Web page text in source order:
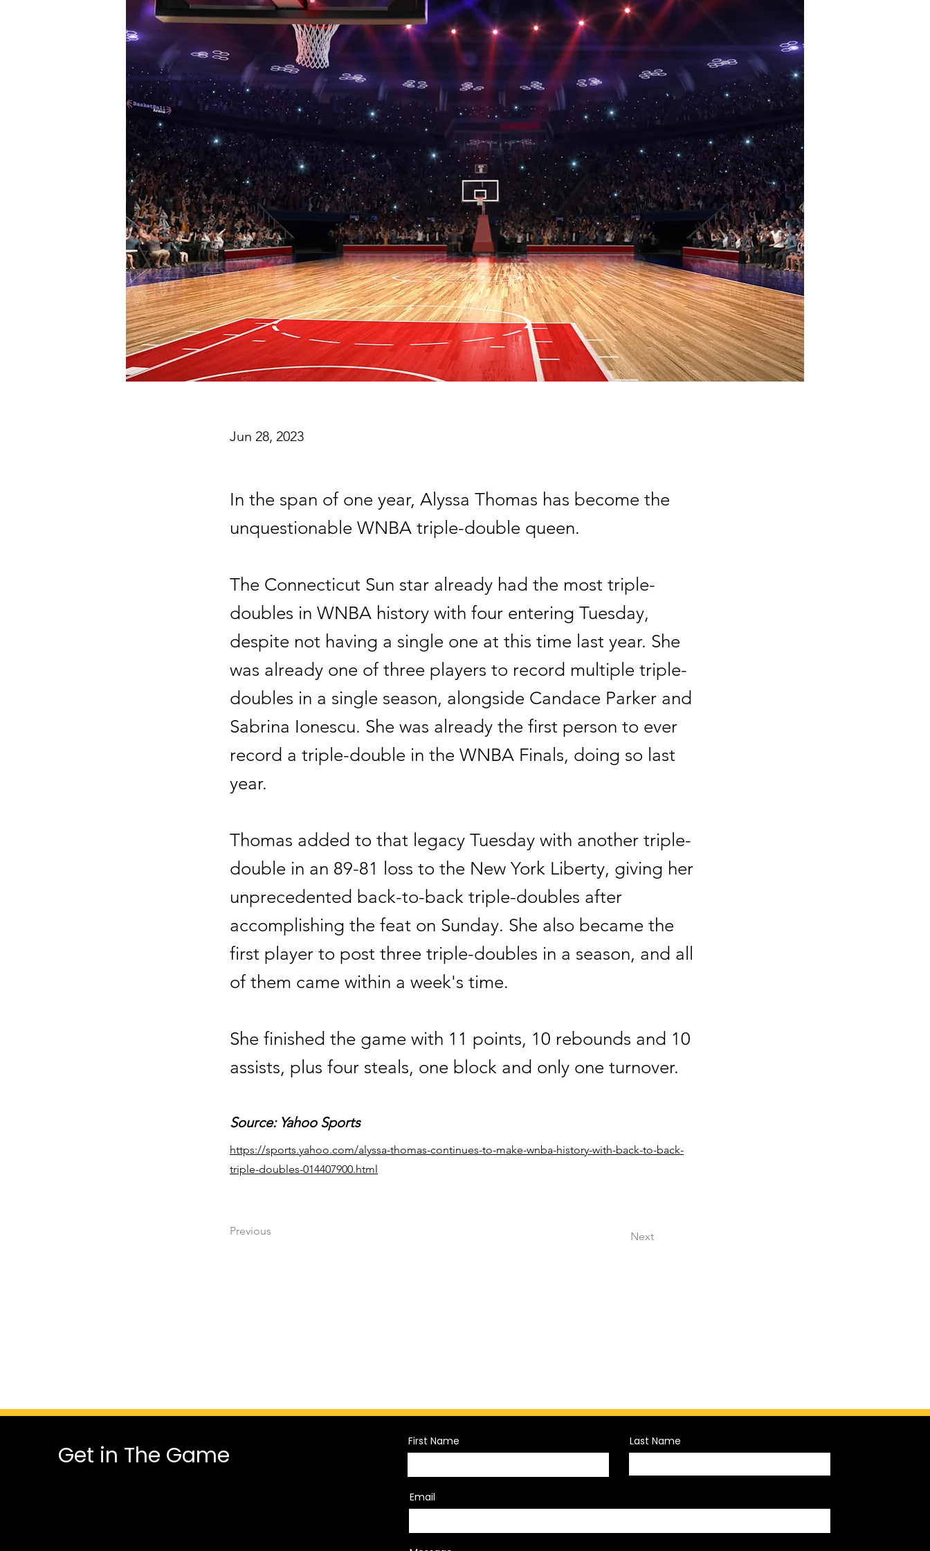
Jun 28, 2023
In the span of one year, Alyssa Thomas has become the
unquestionable WNBA triple-double queen.
The Connecticut Sun star already had the most triple-
doubles in WNBA history with four entering Tuesday,
despite not having a single one at this time last year. She
was already one of three players to record multiple triple-
doubles in a single season, alongside Candace Parker and
Sabrina Ionescu. She was already the first person to ever
record a triple-double in the WNBA Finals, doing so last
year.
Thomas added to that legacy Tuesday with another triple-
double in an 89-81 loss to the New York Liberty, giving her
unprecedented back-to-back triple-doubles after
accomplishing the feat on Sunday. She also became the
first player to post three triple-doubles in a season, and all
of them came within a week's time.
She finished the game with 11 points, 10 rebounds and 10
assists, plus four steals, one block and only one turnover.
Source: Yahoo Sports
https://sports.yahoo.com/alyssa-thomas-continues-to-make-wnba-history-with-back-to-back-
triple-doubles-014407900.html
Previous Next
Get in The Game First Name Last Name
Email